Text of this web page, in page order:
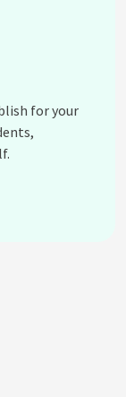
and
traditional
in
for your